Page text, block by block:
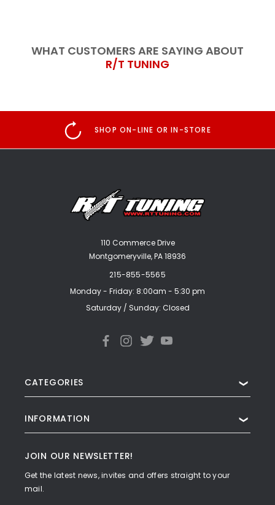
WHAT CUSTOMERS ARE SAYING ABOUT
R/T TUNING
SHOP ON-LINE OR IN-STORE
110 Commerce Drive
Montgomeryville, PA 18936
215-855-5565
Monday - Friday: 8:00am - 5:30 pm
Saturday / Sunday: Closed
CATEGORIES ❯
INFORMATION ❯
JOIN OUR NEWSLETTER!
Get the latest news, invites and offers straight to your
mail.